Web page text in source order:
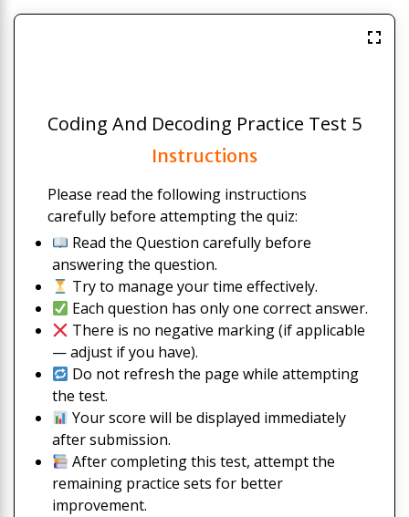
Coding And Decoding Practice Test 5
Instructions
Please read the following instructions
carefully before attempting the quiz:
Read the Question carefully before
answering the question.
Try to manage your time effectively.
Each question has only one correct answer.
There is no negative marking (if applicable
— adjust if you have).
Do not refresh the page while attempting
the test.
Your score will be displayed immediately
after submission.
After completing this test, attempt the
remaining practice sets for better
improvement.